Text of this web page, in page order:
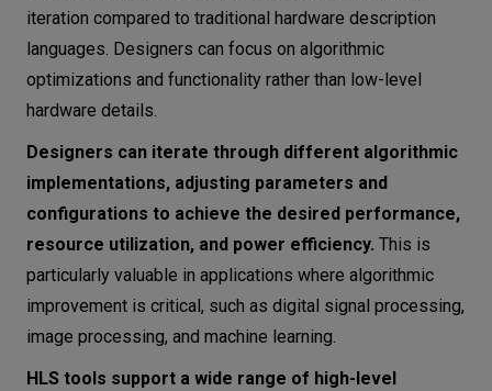
iteration compared to traditional hardware description
languages. Designers can focus on algorithmic
optimizations and functionality rather than low-level
hardware details.
Designers can iterate through different algorithmic
implementations, adjusting parameters and
configurations to achieve the desired performance,
resource utilization, and power efficiency. This is
particularly valuable in applications where algorithmic
improvement is critical, such as digital signal processing,
image processing, and machine learning.
HLS tools support a wide range of high-level